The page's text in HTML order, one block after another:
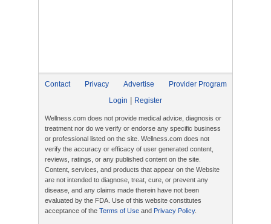
Contact Privacy Advertise
Provider Program
Login
Register
Wellness.com does not provide medical advice, diagnosis or
treatment nor do we verify or endorse any specific business
or professional listed on the site. Wellness.com does not
verify the accuracy or efficacy of user generated content,
reviews, ratings, or any published content on the site.
Content, services, and products that appear on the Website
are not intended to diagnose, treat, cure, or prevent any
disease, and any claims made therein have not been
evaluated by the FDA. Use of this website constitutes
acceptance of the Terms of Use and Privacy Policy.